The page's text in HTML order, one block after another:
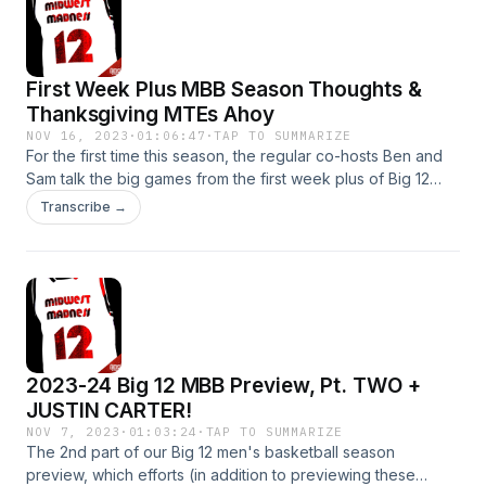
we buying Cincy just yet? Oklahoma State and West Virginia
are definitely not fine Looking ahead to the Big 12 MBB non-
conf showdowns of the next week plus, including a quintet
of incredible games this coming Saturday Learn more about
your ad choices. Visit podcastchoices.com/adchoices
First Week Plus MBB Season Thoughts &
Thanksgiving MTEs Ahoy
NOV 16, 2023 · 01:06:47 ·TAP TO SUMMARIZE
For the first time this season, the regular co-hosts Ben and
Sam talk the big games from the first week plus of Big 12
men's basketball now in the books and the numerous
Thanksgiving MTEs to come, including but not limited to the
genuine #1 Sam is puffing out his chest about Baylor's
strong early start w/heralded freshmen Ja'Kobe Walter and
Yves Missi K State fans shouldn't panic... yet Is BYU
underrated? Learn more about your ad choices. Visit
podcastchoices.com/adchoices
Transcribe →
2023-24 Big 12 MBB Preview, Pt. TWO +
JUSTIN CARTER!
NOV 7, 2023 · 01:03:24 · TAP TO SUMMARIZE
The 2nd part of our Big 12 men's basketball season
preview, which efforts (in addition to previewing these